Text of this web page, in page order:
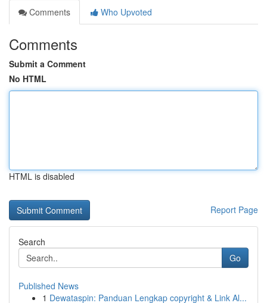
Comments
Who Upvoted
Comments
Submit a Comment
No HTML
HTML is disabled
Report Page
Search
Go
Published News
1 Dewataspin: Panduan Lengkap copyright & Link Al...